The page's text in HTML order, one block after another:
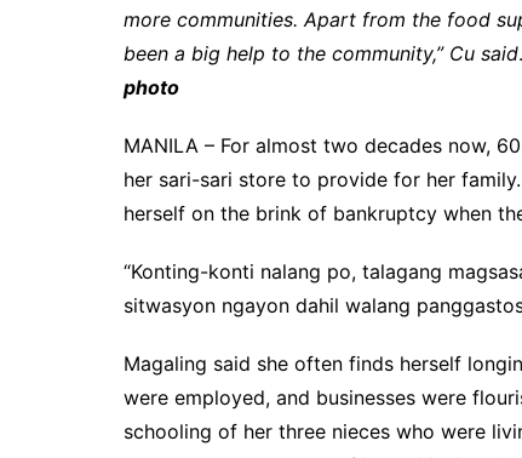
more communities. Apart from the food
been a big help to the community,” Cu said.
photo
MANILA – For almost two decades now,
her sari-sari store to provide for her
herself on the brink of bankruptcy when
“Konting-konti nalang po, talagang
sitwasyon ngayon dahil walang
Magaling said she often finds herself
were employed, and businesses were
schooling of her three nieces who were